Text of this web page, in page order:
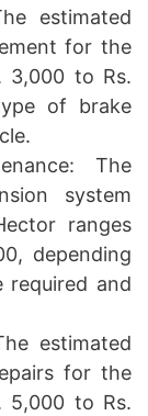
estimated
for the
3,000 to Rs.
of brake
The
system
ranges
depending
and
estimated
for the
5,000 to Rs.